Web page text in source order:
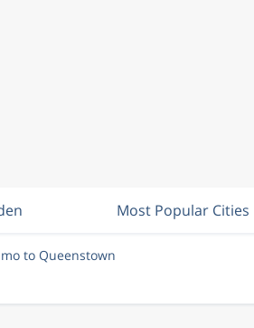
Most Popular Cities
to Queenstown